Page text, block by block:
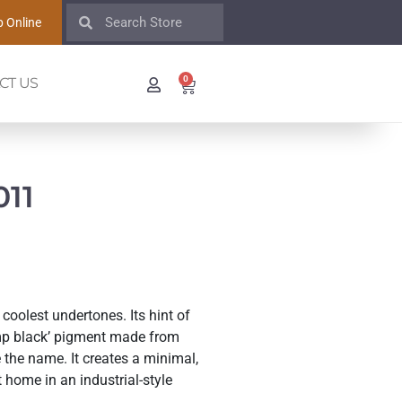
Online
US 0
undertones. Its hint of
black’ pigment made from
name. It creates a minimal,
in an industrial-style